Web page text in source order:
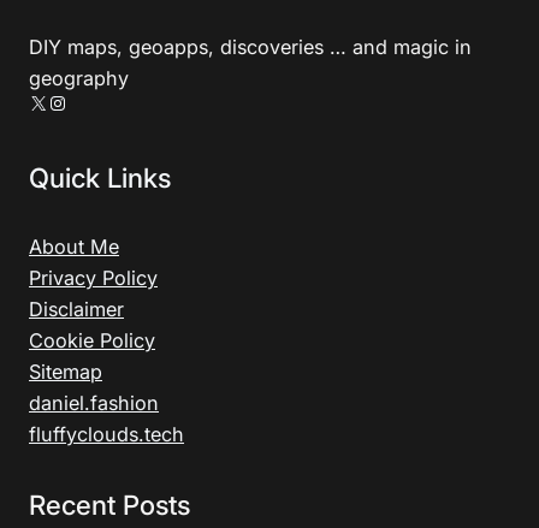
DIY maps, geoapps, discoveries … and magic in
geography
X Instagram
Quick Links
About Me
Privacy Policy
Disclaimer
Cookie Policy
Sitemap
daniel.fashion
fluffyclouds.tech
Recent Posts